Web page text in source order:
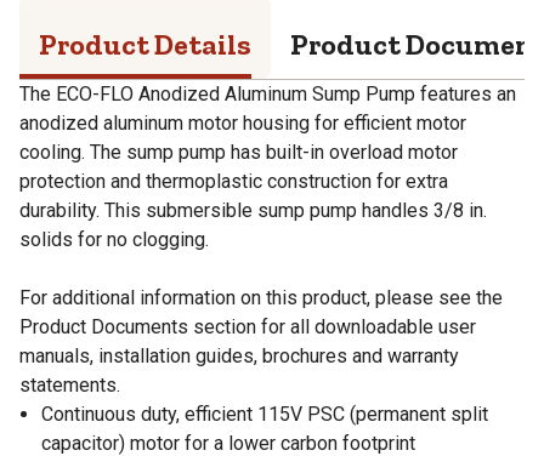
Product Details Product
The ECO-FLO Anodized Aluminum Sump Pump features an
anodized aluminum motor housing for efficient motor
cooling. The sump pump has built-in overload motor
protection and thermoplastic construction for extra
durability. This submersible sump pump handles 3/8 in.
solids for no clogging.
For additional information on this product, please see the
Product Documents section for all downloadable user
manuals, installation guides, brochures and warranty
statements.
Continuous duty, efficient 115V PSC (permanent split
capacitor) motor for a lower carbon footprint